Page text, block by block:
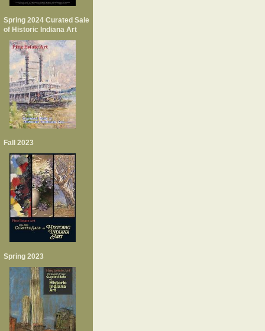
Spring 2024 Curated Sale
of Historic Indiana Art
Fall 2023
Spring 2023